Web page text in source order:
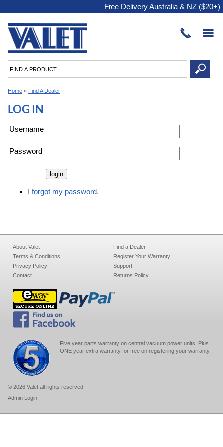
Free Delivery Australia & NZ ($20+)
Home » Find A Dealer
LOG IN
Username
Password
I forgot my password.
About Valet
Terms & Conditions
Privacy Policy
Contact
Find a Dealer
Register Your Warranty
Support
Returns Policy
Five year parts warranty on central vacuum power units. Plus
ONE year extra warranty for free on registering your warranty.
© 2026 Valet all rights reserved
Admin Login